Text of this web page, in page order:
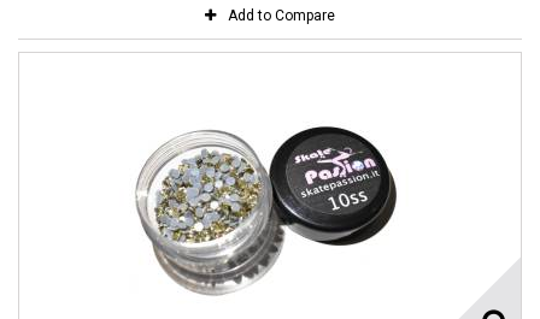
Add to Compare